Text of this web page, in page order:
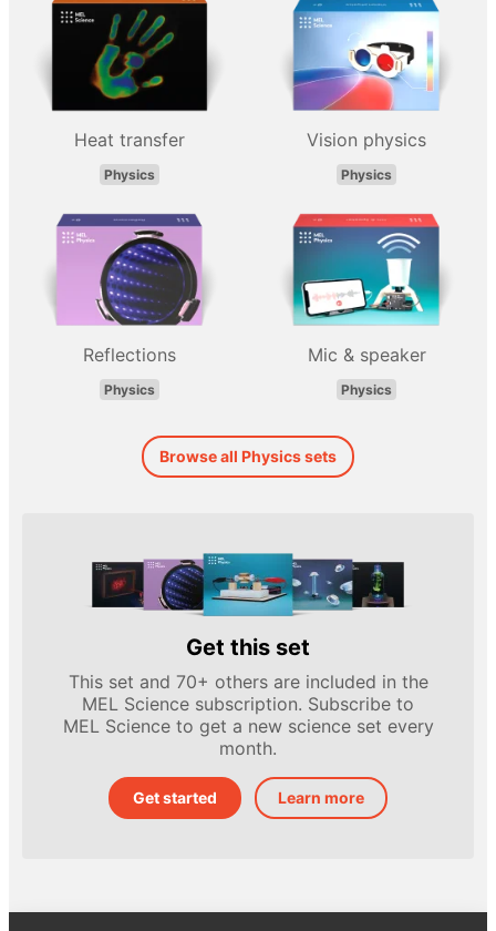
Heat transfer
Physics
Vision physics
Physics
Reflections
Physics
Mic & speaker
Physics
Browse all Physics sets
Get this set
This set and 70+ others are included in the
MEL Science subscription. Subscribe to
MEL Science to get a new science set every
month.
Get started Learn more